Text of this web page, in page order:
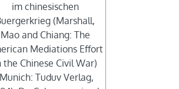
im chinesischen
(Marshall,
Mao and Chiang: The
Mediations Effort
the Chinese Civil War)
Tuduv Verlag,